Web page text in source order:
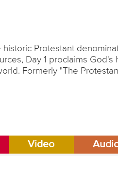
historic Protestant
Day 1 proclaims
Formerly "The
Video